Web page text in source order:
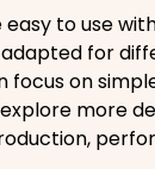
to use
for
focus on
more